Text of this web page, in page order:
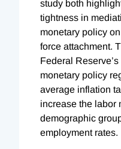
study both
tightness in
monetary policy
force attachment.
Federal
monetary policy
average inflation
increase the labor
demographic
employment rates.